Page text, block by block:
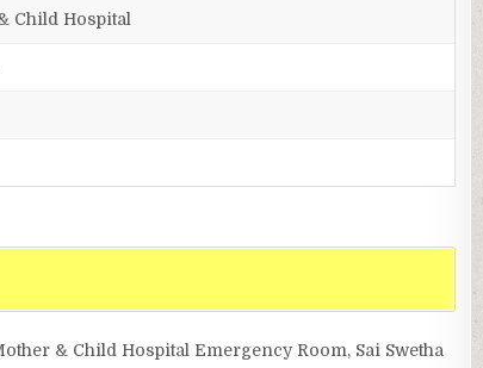
Child Hospital
& Child Hospital Emergency Room, Sai Swetha